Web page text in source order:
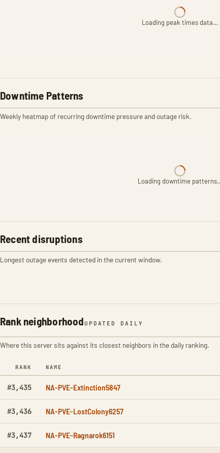
Loading peak times data…
Downtime Patterns
Weekly heatmap of recurring downtime pressure and outage risk.
Loading downtime
Recent disruptions
Longest outage events detected in the current window.
Rank neighborhood UPDATED DAILY
Where this server sits against its closest neighbors in the daily ranking.
RANK NAME
#3,435 NA-PVE-Extinction5847
#3,436 NA-PVE-LostColony6257
#3,437 NA-PVE-Ragnarok6151